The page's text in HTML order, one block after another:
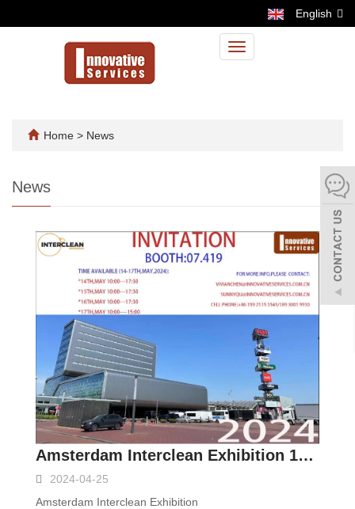
English
Toggle
navigation
Home > News
News
Amsterdam Interclean Exhibition 14th.May to 17th.May.
2024-04-25
Amsterdam Interclean Exhibition